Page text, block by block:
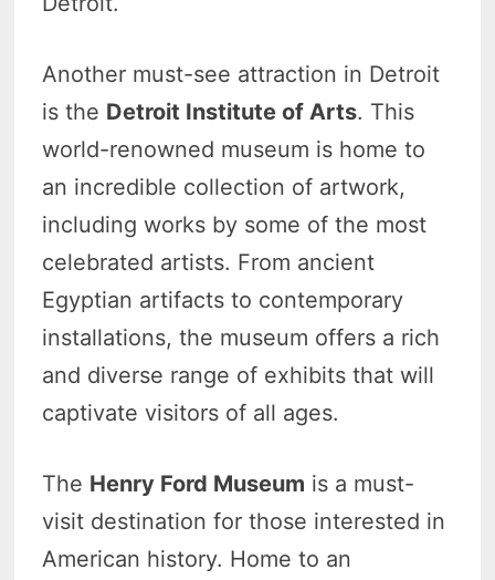
Another must-see attraction in Detroit
is the Detroit Institute of Arts. This
world-renowned museum is home to
an incredible collection of artwork,
including works by some of the most
celebrated artists. From ancient
Egyptian artifacts to contemporary
installations, the museum offers a rich
and diverse range of exhibits that will
captivate visitors of all ages.
The Henry Ford Museum is a must-
visit destination for those interested in
American history. Home to an